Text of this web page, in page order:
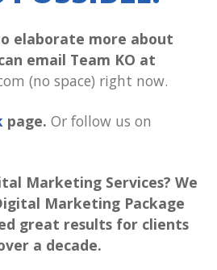
elaborate more about
email Team KO at
(no space) right now.
page. Or follow us on
Marketing Services? We
Marketing Package
great results for clients
a decade.